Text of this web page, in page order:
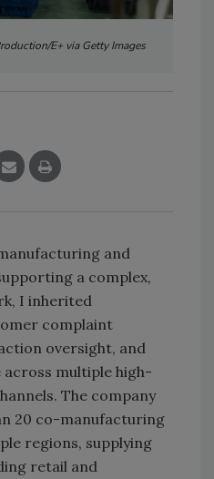
E+ via Getty Images
and
a complex,
I inherited
complaint
oversight, and
multiple high-
The company
20 co-manufacturing
regions, supplying
retail and